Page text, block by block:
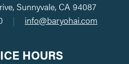
Sunnyvale, CA 94087
| info@baryohai.com
HOURS